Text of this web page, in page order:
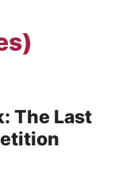
The Last